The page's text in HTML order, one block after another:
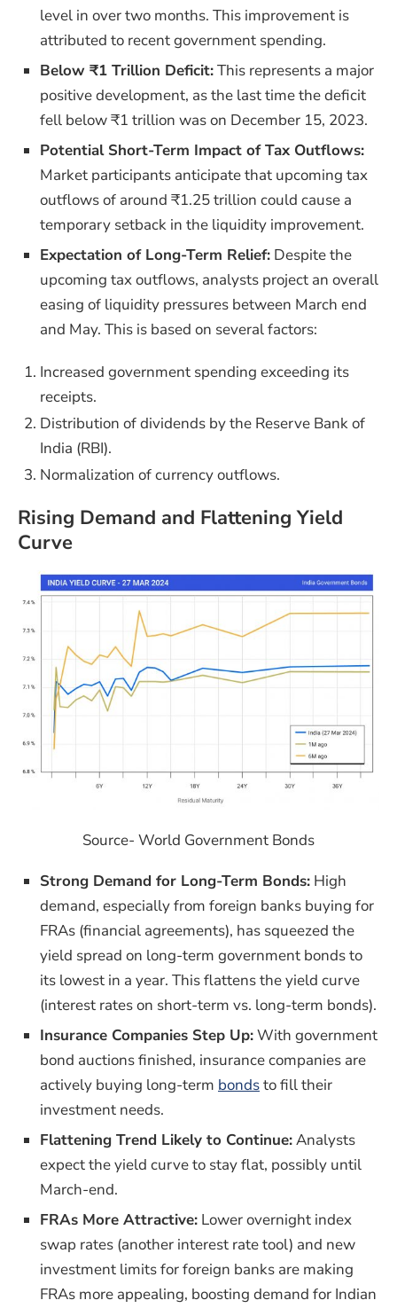
level in over two months. This improvement is
attributed to recent government spending.
Below ₹1 Trillion Deficit:This represents a major
positive development, as the last time the deficit
fell below ₹1 trillion was on December 15, 2023.
Potential Short-Term Impact of Tax Outflows:
Market participants anticipate that upcoming tax
outflows of around ₹1.25 trillion could cause a
temporary setback in the liquidity improvement.
Expectation of Long-Term Relief: Despite the
upcoming tax outflows, analysts project an overall
easing of liquidity pressures between March end
and May. This is based on several factors:
Increased government spending exceeding its
receipts.
Distribution of dividends by the Reserve Bank of
India (RBI).
Normalization of currency outflows.
Rising Demand and Flattening Yield
Curve
Source- World Government Bonds
Strong Demand for Long-Term Bonds: High
demand, especially from foreign banks buying for
FRAs (financial agreements), has squeezed the
yield spread on long-term government bonds to
its lowest in a year. This flattens the yield curve
(interest rates on short-term vs. long-term bonds).
Insurance Companies Step Up:With government
bond auctions finished, insurance companies are
actively buying long-term bondsto fill their
investment needs.
Flattening Trend Likely to Continue:Analysts
expect the yield curve to stay flat, possibly until
March-end.
FRAs More Attractive: Lower overnight index
swap rates (another interest rate tool) and new
investment limits for foreign banks are making
FRAs more appealing, boosting demand for Indian